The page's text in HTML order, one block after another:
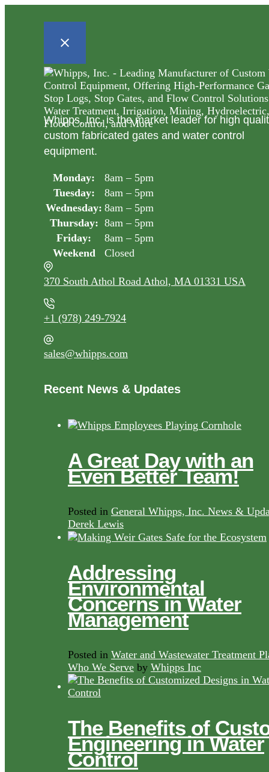
Whipps, Inc. is the market leader for high
custom fabricated gates and water control
equipment.
Monday:
8am – 5pm
Tuesday:
8am – 5pm
Wednesday: 8am – 5pm
Thursday: 8am – 5pm
Friday:
8am – 5pm
Weekend
Closed
370 South Athol Road Athol, MA 01331 USA
+1 (978) 249-7924
sales@whipps.com
Recent News & Updates
A Great Day with an
Even Better Team!
Posted in General Whipps, Inc. News &
Derek Lewis
Addressing
Environmental
Concerns in Water
Management
Posted in Water and Wastewater Treatment
Who We Serve by Whipps Inc
The Benefits of
Engineering in Water
Control